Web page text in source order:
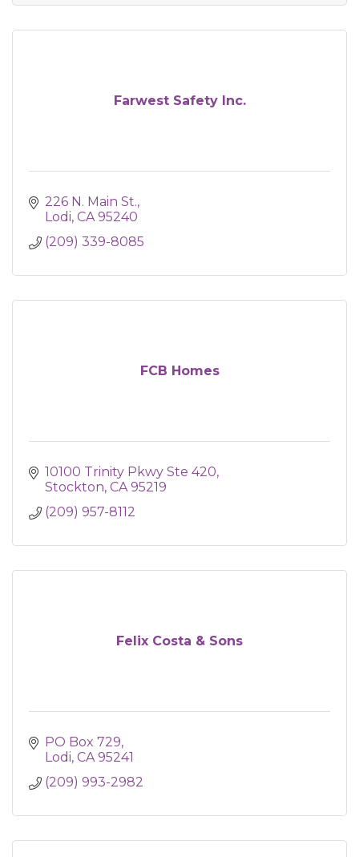
Farwest Safety Inc.
226 N. Main St.
Lodi CA 95240
(209) 339-8085
FCB Homes
10100 Trinity Pkwy Ste 420
Stockton CA 95219
(209) 957-8112
Felix Costa & Sons
PO Box 729
Lodi CA 95241
(209) 993-2982